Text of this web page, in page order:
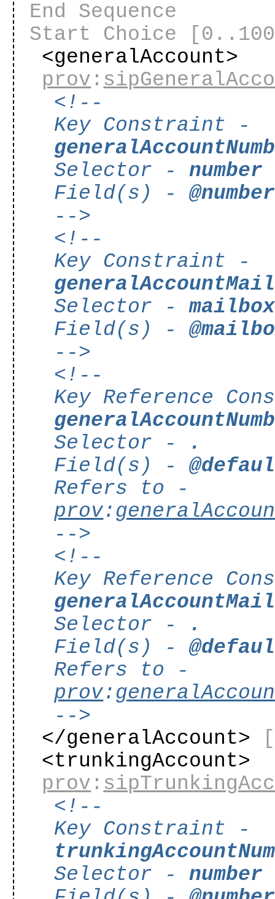
End Sequence
Start Choice
<generalAccount>
prov :
<!--
Key Constraint -
Selector -number
Field(s) -
-->
<!--
Key Constraint -
Selector -mailbox
Field(s) -
-->
<!--
Key Reference
Selector -
.
Field(s) -
Refers to -
prov:
-->
<!--
Key Reference
Selector -
.
Field(s) -
Refers to -
prov:
-->
</generalAccount>
<trunkingAccount>
prov :
<!--
Key Constraint -
Selector -number